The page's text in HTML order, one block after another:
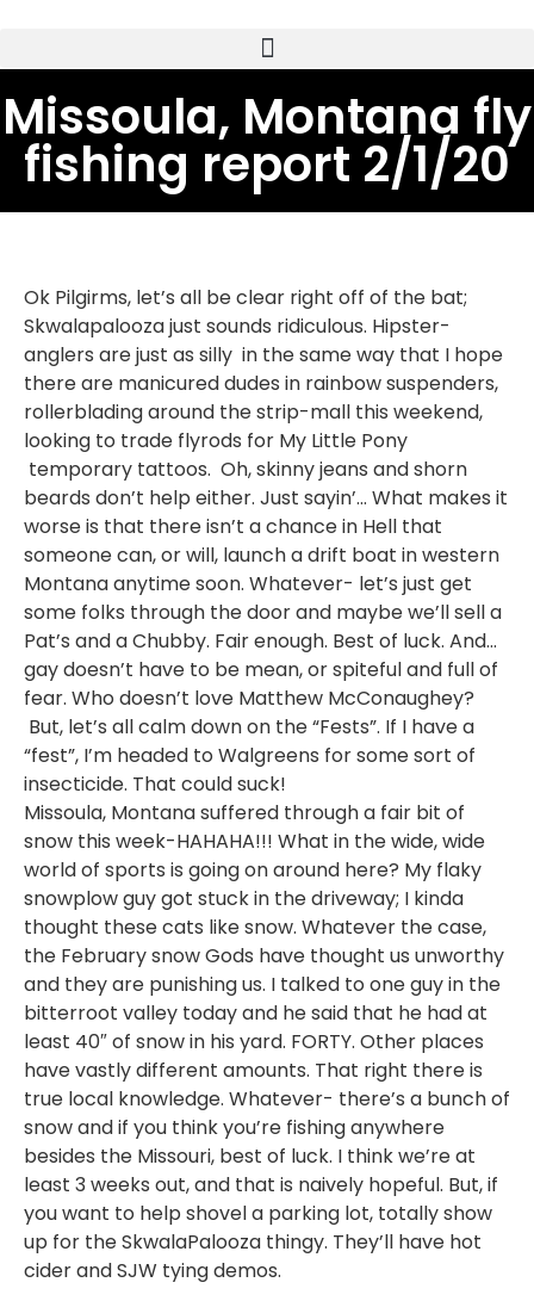
Missoula, Montana fly
fishing report 2/1/20
Ok Pilgirms, let’s all be clear right off of the bat;
Skwalapalooza just sounds ridiculous. Hipster-
anglers are just as silly in the same way that I hope
there are manicured dudes in rainbow suspenders,
rollerblading around the strip-mall this weekend,
looking to trade flyrods for My Little Pony
temporary tattoos. Oh, skinny jeans and shorn
beards don’t help either. Just sayin’… What makes it
worse is that there isn’t a chance in Hell that
someone can, or will, launch a drift boat in western
Montana anytime soon. Whatever- let’s just get
some folks through the door and maybe we’ll sell a
Pat’s and a Chubby. Fair enough. Best of luck. And…
gay doesn’t have to be mean, or spiteful and full of
fear. Who doesn’t love Matthew McConaughey?
But, let’s all calm down on the “Fests”. If I have a
“fest”, I’m headed to Walgreens for some sort of
insecticide. That could suck!
Missoula, Montana suffered through a fair bit of
snow this week-HAHAHA!!! What in the wide, wide
world of sports is going on around here? My flaky
snowplow guy got stuck in the driveway; I kinda
thought these cats like snow. Whatever the case,
the February snow Gods have thought us unworthy
and they are punishing us. I talked to one guy in the
bitterroot valley today and he said that he had at
least 40″ of snow in his yard. FORTY. Other places
have vastly different amounts. That right there is
true local knowledge. Whatever- there’s a bunch of
snow and if you think you’re fishing anywhere
besides the Missouri, best of luck. I think we’re at
least 3 weeks out, and that is naively hopeful. But, if
you want to help shovel a parking lot, totally show
up for the SkwalaPalooza thingy. They’ll have hot
cider and SJW tying demos.